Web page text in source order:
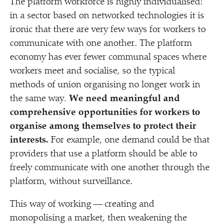
The platform workforce is highly individualised:
in a sector based on networked technologies it is
ironic that there are very few ways for workers to
communicate with one another. The platform
economy has ever fewer communal spaces where
workers meet and socialise, so the typical
methods of union organising no longer work in
the same way. We need meaningful and
comprehensive opportunities for workers to
organise among themselves to protect their
interests. For example, one demand could be that
providers that use a platform should be able to
freely communicate with one another through the
platform, without surveillance.
This way of working — creating and
monopolising a market, then weakening the